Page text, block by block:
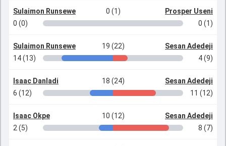
Sulaimon Runsewe 0 (1)
Prosper Useni
0 (0)
0 (1)
Sulaimon Runsewe 19 (22)
Sesan Adedeji
14 (13)
4 (9)
Isaac Danladi 18 (24)
Sesan Adedeji
6 (12)
11 (12)
Isaac Okpe 10 (12)
Sesan Adedeji
2 (5)
8 (7)